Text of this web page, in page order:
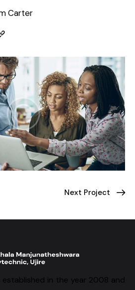
Carter
Next Project
established in the year 2008 and